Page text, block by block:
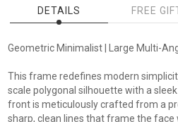
DETAILS FREE
Geometric Minimalist | Large Multi-
This frame redefines modern
scale polygonal silhouette with a
front is meticulously crafted from a
sharp, clean lines that frame the face